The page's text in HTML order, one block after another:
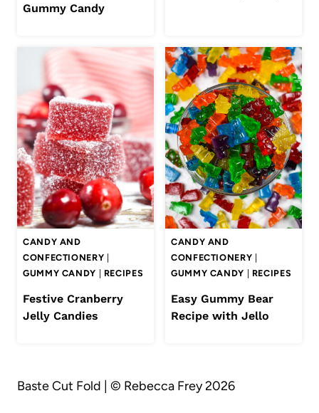
Gummy Candy
CANDY AND
CONFECTIONERY
GUMMY CANDY
RECIPES
Festive Cranberry
Jelly Candies
CANDY AND
CONFECTIONERY
GUMMY CANDY
RECIPES
Easy Gummy Bear
Recipe with Jello
Baste Cut Fold | © Rebecca Frey 2026